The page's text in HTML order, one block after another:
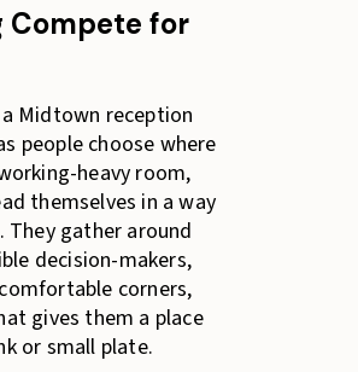
Compete for
Midtown reception
people choose where
heavy room,
themselves in a way
They gather around
decision-makers,
corners,
gives them a place
or small plate.